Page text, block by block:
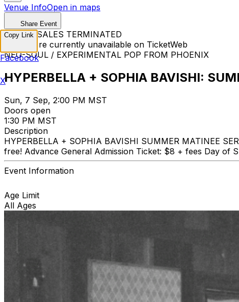
Venue InfoOpen in maps
Share Event
TICKET SALES TERMINATED
Tickets are currently unavailable on TicketWeb
NEO-SOUL / EXPERIMENTAL POP FROM PHOENIX
HYPERBELLA + SOPHIA BAVISHI:
Sun, 7 Sep, 2:00 PM MST
Doors open
1:30 PM MST
Description
HYPERBELLA + SOPHIA BAVISHI SUMMER MATINEE
free! Advance General Admission Ticket: $8 + fees Day of
Event Information
Age Limit
All Ages
Copy Link
Facebook
X